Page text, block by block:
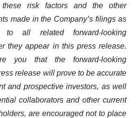
risk factors and the other
made in the Company’s filings as
to all related forward-looking
they appear in this press release.
you that the forward-looking
release will prove to be accurate
and prospective investors, as well
collaborators and other current
are encouraged not to place